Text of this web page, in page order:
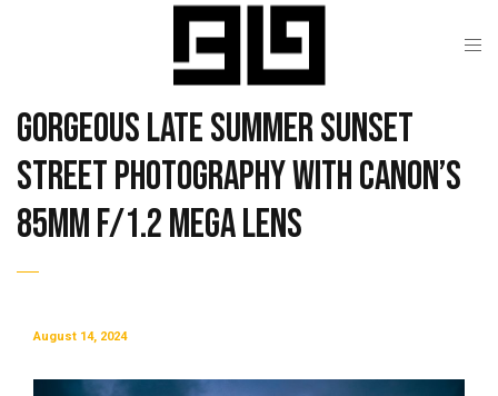
Gorgeous Late Summer Sunset
Street Photography with Canon’s
85mm f/1.2 Mega Lens
August 14, 2024